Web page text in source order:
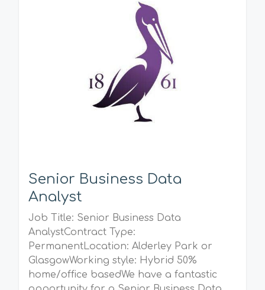
Senior Business Data
Analyst
Job Title: Senior Business Data
AnalystContract Type:
PermanentLocation: Alderley Park or
GlasgowWorking style: Hybrid 50%
home/office basedWe have a fantastic